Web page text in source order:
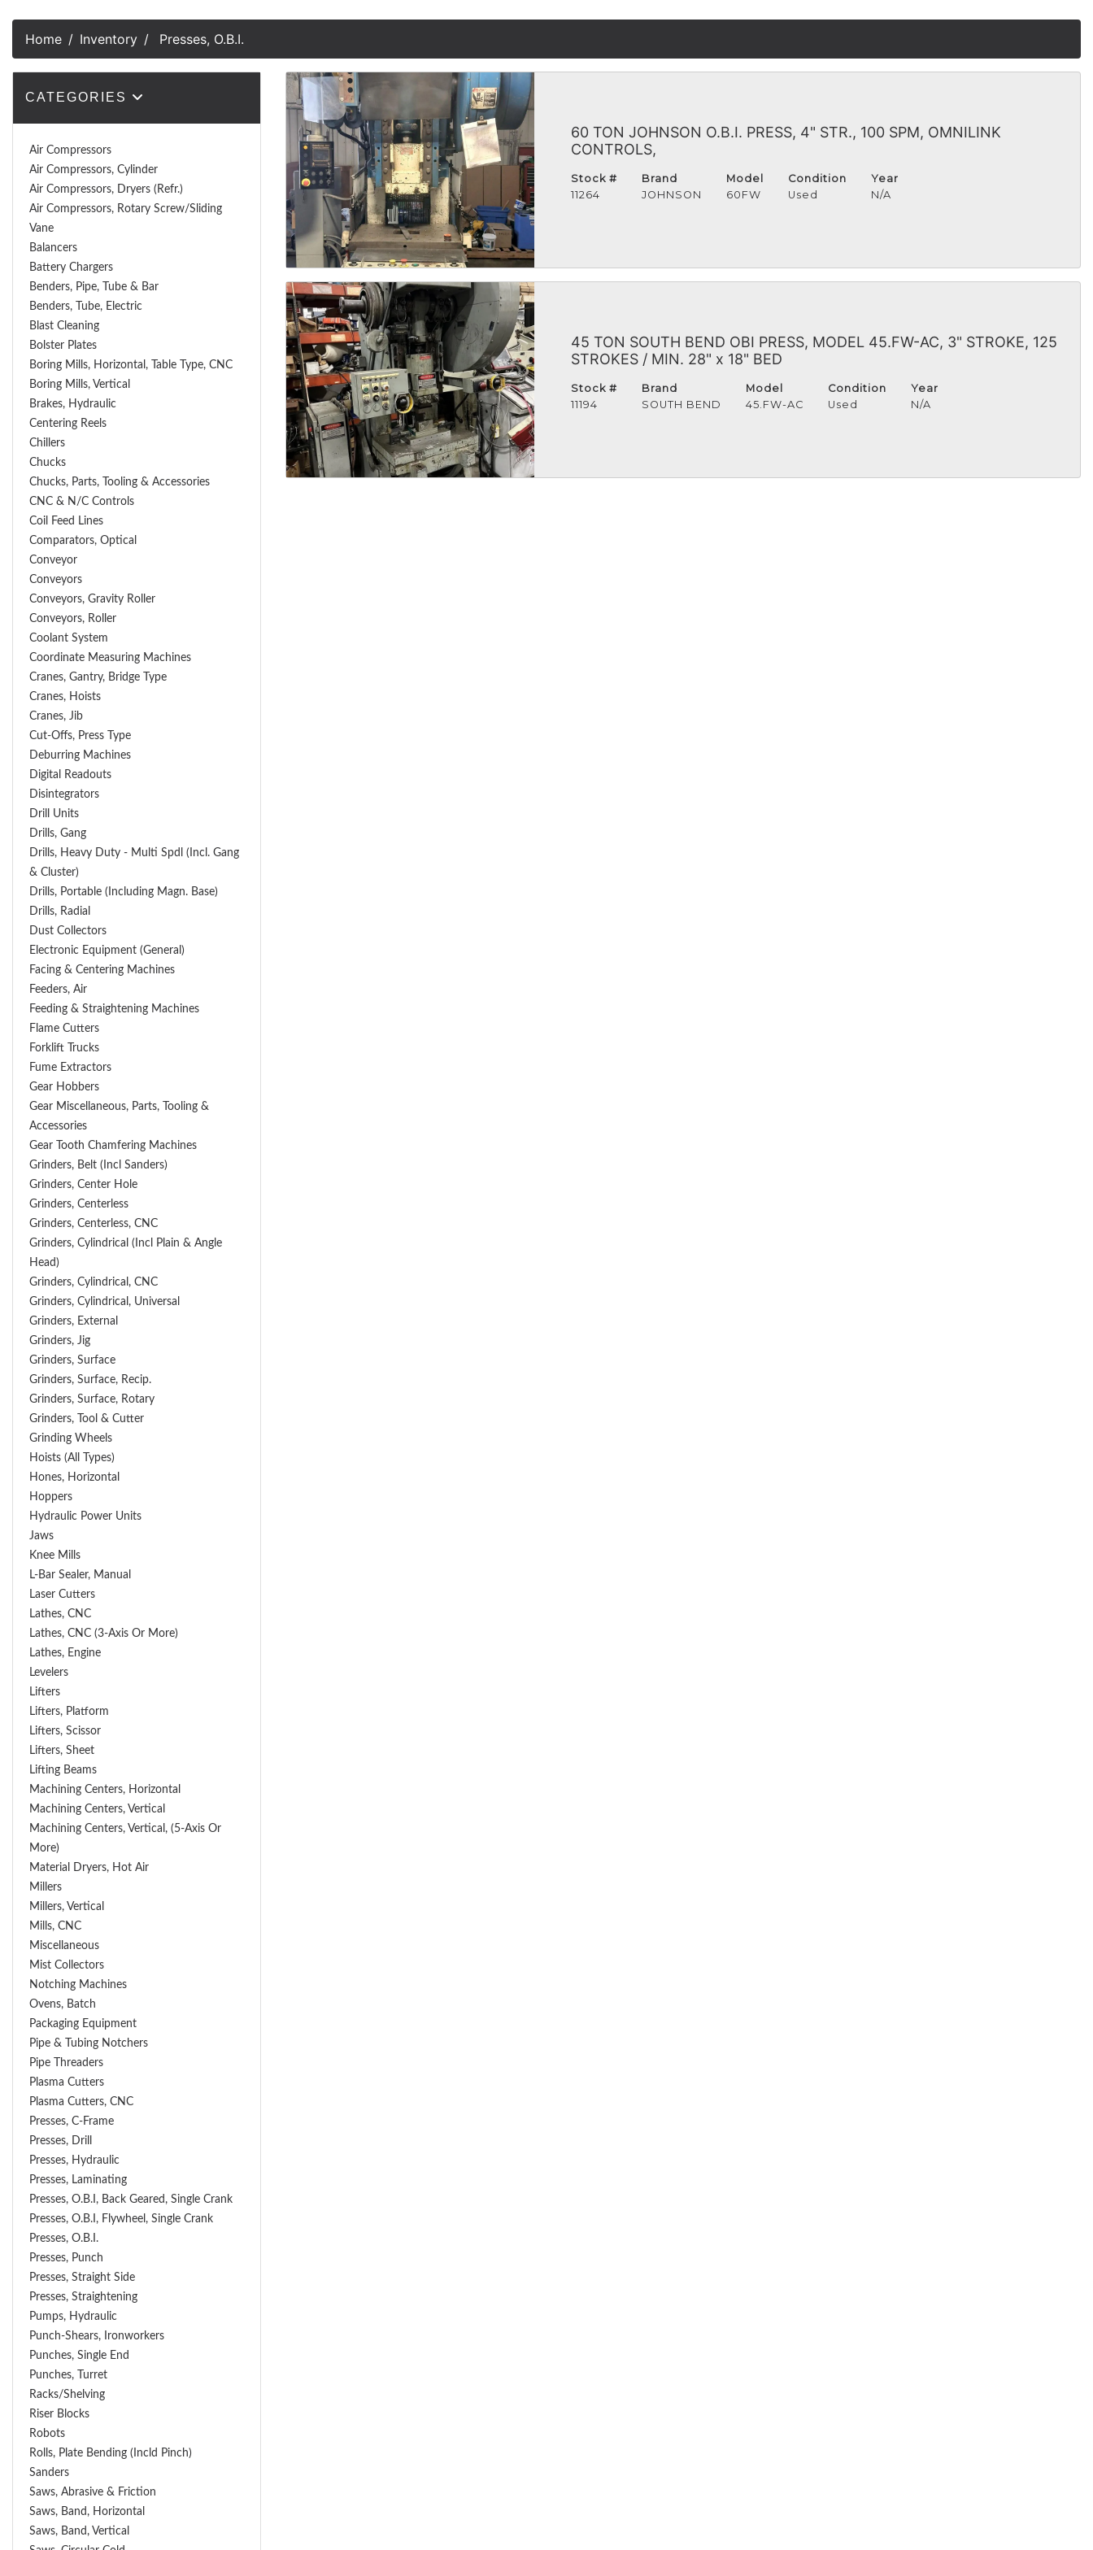
Home Inventory Presses, O.B.I.
CATEGORIES
Air Compressors
Air Compressors, Cylinder
Air Compressors, Dryers (Refr.)
Air Compressors, Rotary Screw/Sliding
Vane
Balancers
Battery Chargers
Benders, Pipe, Tube & Bar
Benders, Tube, Electric
Blast Cleaning
Bolster Plates
Boring Mills, Horizontal, Table Type, CNC
Boring Mills, Vertical
Brakes, Hydraulic
Centering Reels
Chillers
Chucks
Chucks, Parts, Tooling & Accessories
CNC & N/C Controls
Coil Feed Lines
Comparators, Optical
Conveyor
Conveyors
Conveyors, Gravity Roller
Conveyors, Roller
Coolant System
Coordinate Measuring Machines
Cranes, Gantry, Bridge Type
Cranes, Hoists
Cranes, Jib
Cut-Offs, Press Type
Deburring Machines
Digital Readouts
Disintegrators
Drill Units
Drills, Gang
Drills, Heavy Duty - Multi Spdl (incl. Gang
& Cluster)
Drills, Portable (including Magn. Base)
Drills, Radial
Dust Collectors
Electronic Equipment (General)
Facing & Centering Machines
Feeders, Air
Feeding & Straightening Machines
Flame Cutters
Forklift Trucks
Fume Extractors
Gear Hobbers
Gear Miscellaneous, Parts, Tooling &
Accessories
Gear Tooth Chamfering Machines
Grinders, Belt (Incl Sanders)
Grinders, Center Hole
Grinders, Centerless
Grinders, Centerless, CNC
Grinders, Cylindrical (Incl Plain & Angle
Head)
Grinders, Cylindrical, CNC
Grinders, Cylindrical, Universal
Grinders, External
Grinders, Jig
Grinders, Surface
Grinders, Surface, Recip.
Grinders, Surface, Rotary
Grinders, Tool & Cutter
Grinding Wheels
Hoists (All Types)
Hones, Horizontal
Hoppers
Hydraulic Power Units
Jaws
Knee Mills
L-Bar Sealer, Manual
Laser Cutters
Lathes, CNC
Lathes, CNC (3-Axis Or More)
Lathes, Engine
Levelers
Lifters
Lifters, Platform
Lifters, Scissor
Lifters, Sheet
Lifting Beams
Machining Centers, Horizontal
Machining Centers, Vertical
Machining Centers, Vertical, (5-Axis Or
More)
Material Dryers, Hot Air
Millers
Millers, Vertical
Mills, CNC
Miscellaneous
Mist Collectors
Notching Machines
Ovens, Batch
Packaging Equipment
Pipe & Tubing Notchers
Pipe Threaders
Plasma Cutters
Plasma Cutters, CNC
Presses, C-Frame
Presses, Drill
Presses, Hydraulic
Presses, Laminating
Presses, O.B.I, Back Geared, Single Crank
Presses, O.B.I, Flywheel, Single Crank
Presses, O.B.I.
Presses, Punch
Presses, Straight Side
Presses, Straightening
Pumps, Hydraulic
Punch-Shears, Ironworkers
Punches, Single End
Punches, Turret
Racks/Shelving
Riser Blocks
Robots
Rolls, Plate Bending (incld Pinch)
Sanders
Saws, Abrasive & Friction
Saws, Band, Horizontal
Saws, Band, Vertical
60 TON JOHNSON O.B.I. PRESS, 4" STR., 100 SPM, OMNILINK
CONTROLS,
Stock #
11264
Brand
JOHNSON
Model
60FW
Condition
Used
Year
N/A
45 TON SOUTH BEND OBI PRESS, MODEL 45.FW-AC, 3" STROKE, 125
STROKES / MIN. 28" x 18" BED
Stock #
11194
Brand
SOUTH BEND
Model
45.FW-AC
Condition
Used
Year
N/A